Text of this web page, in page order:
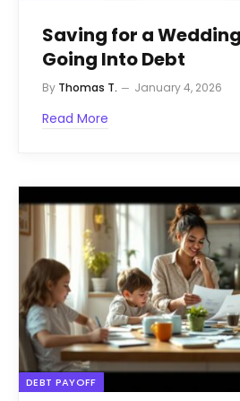
Saving for a
Going Into Debt
By Thomas T. January 4, 2026
Read More
DEBT PAYOFF